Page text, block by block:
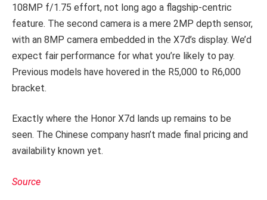
108MP f/1.75 effort, not long ago a flagship-centric
feature. The second camera is a mere 2MP depth sensor,
with an 8MP camera embedded in the X7d’s display. We’d
expect fair performance for what you’re likely to pay.
Previous models have hovered in the R5,000 to R6,000
bracket.
Exactly where the Honor X7d lands up remains to be
seen. The Chinese company hasn’t made final pricing and
availability known yet.
Source